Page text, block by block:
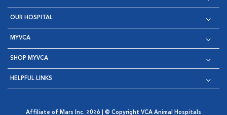
OUR HOSPITAL
MYVCA
SHOP MYVCA
HELPFUL LINKS
Affiliate of Mars Inc. 2026 | © Copyright VCA Animal Hospitals